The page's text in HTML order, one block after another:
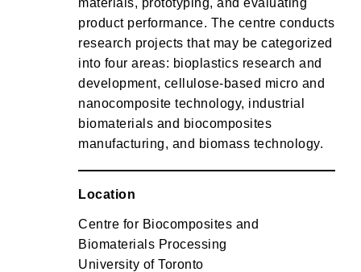
materials, prototyping, and evaluating
product performance. The centre conducts
research projects that may be categorized
into four areas: bioplastics research and
development, cellulose-based micro and
nanocomposite technology, industrial
biomaterials and biocomposites
manufacturing, and biomass technology.
Location
Centre for Biocomposites and
Biomaterials Processing
University of Toronto